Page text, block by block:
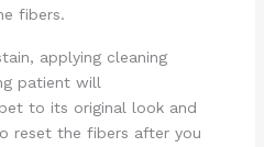
fibers.
applying cleaning
patient will
to its original look and
reset the fibers after you